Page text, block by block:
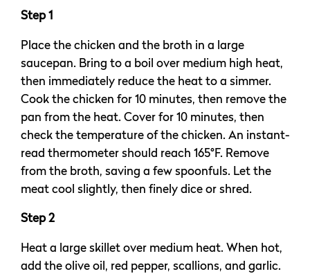
Step 1
Place the chicken and the broth in a large
saucepan. Bring to a boil over medium high heat,
then immediately reduce the heat to a simmer.
Cook the chicken for 10 minutes, then remove the
pan from the heat. Cover for 10 minutes, then
check the temperature of the chicken. An instant-
read thermometer should reach 165°F. Remove
from the broth, saving a few spoonfuls. Let the
meat cool slightly, then finely dice or shred.
Step 2
Heat a large skillet over medium heat. When hot,
add the olive oil, red pepper, scallions, and garlic.